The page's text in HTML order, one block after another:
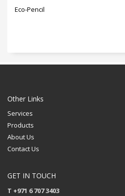
Eco-Pencil
Other Links
Services
Products
About Us
Contact Us
GET IN TOUCH
T +971 6 707 3403